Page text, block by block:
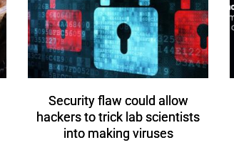
Security flaw could allow
hackers to trick lab scientists
into making viruses